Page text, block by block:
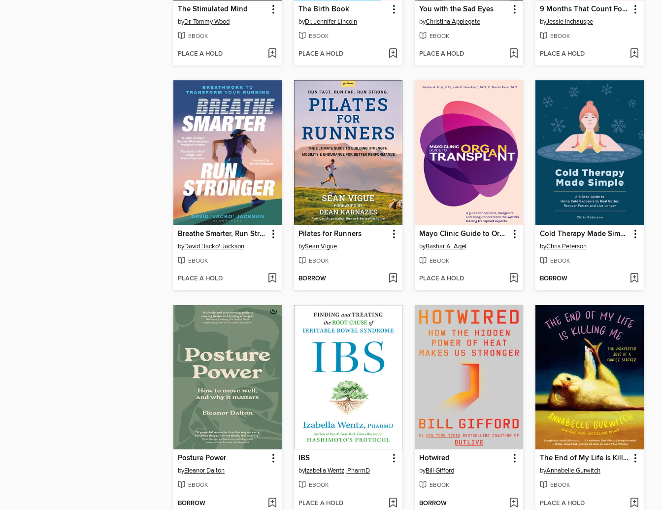
The Stimulated Mind
byDr. Tommy Wood
EBOOK
PLACE A HOLD
The Birth Book
byDr. Jennifer Lincoln
EBOOK
PLACE A HOLD
You with the Sad Eyes
byChristina Applegate
EBOOK
PLACE A HOLD
9 Months That Count Forever
byJessie Inchauspe
EBOOK
PLACE A HOLD
Breathe Smarter, Run Stronger
byDavid 'Jacko' Jackson
EBOOK
PLACE A HOLD
Pilates for Runners
bySean Vigue
EBOOK
BORROW
Mayo Clinic Guide to Organ Transplant
byBashar A. Aqel
EBOOK
PLACE A HOLD
Cold Therapy Made Simple
byChris Peterson
EBOOK
BORROW
Posture Power
byEleanor Dalton
EBOOK
BORROW
IBS
byIzabella Wentz, PharmD
EBOOK
PLACE A HOLD
Hotwired
byBill Gifford
EBOOK
BORROW
The End of My Life Is Killing Me
byAnnabelle Gurwitch
EBOOK
PLACE A HOLD